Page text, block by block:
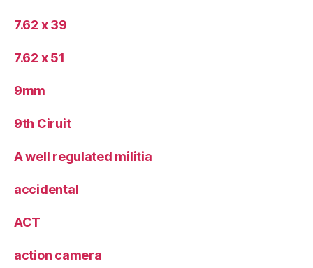
7.62 x 39
7.62 x 51
9mm
9th Ciruit
A well regulated militia
accidental
ACT
action camera